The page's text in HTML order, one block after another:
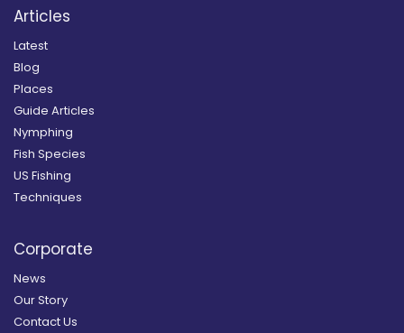
Articles
Latest
Blog
Places
Guide Articles
Nymphing
Fish Species
US Fishing
Techniques
Corporate
News
Our Story
Contact Us